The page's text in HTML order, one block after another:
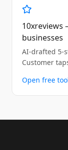
10xreviews
businesses
AI-drafted 5-
Customer
Open free